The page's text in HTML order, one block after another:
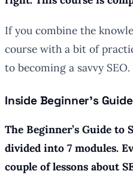
If you combine the
course with a bit of
to becoming a savvy SEO.
Inside Beginner’s
The Beginner’s Guide to
divided into 7 modules.
couple of lessons about